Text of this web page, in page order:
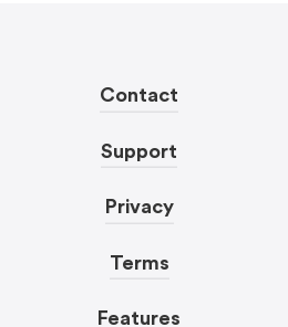
Contact
Support
Privacy
Terms
Features